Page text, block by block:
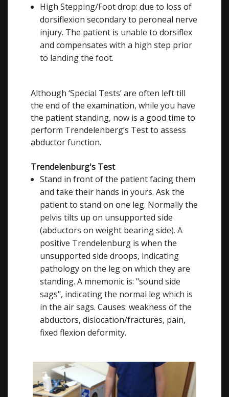
High Stepping/Foot drop: due to loss of
dorsiflexion secondary to peroneal nerve
injury. The patient is unable to dorsiflex
and compensates with a high step prior
to landing the foot.
Although ‘Special Tests’ are often left till
the end of the examination, while you have
the patient standing, now is a good time to
perform Trendelenberg’s Test to assess
abductor function.
Trendelenburg's Test
Stand in front of the patient facing them
and take their hands in yours. Ask the
patient to stand on one leg. Normally the
pelvis tilts up on unsupported side
(abductors on weight bearing side). A
positive Trendelenburg is when the
unsupported side droops, indicating
pathology on the leg on which they are
standing. A mnemonic is: "sound side
sags", indicating the normal leg which is
in the air sags. Causes: weakness of the
abductors, dislocation/fractures, pain,
fixed flexion deformity.